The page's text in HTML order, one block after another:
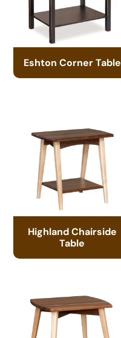
Eshton Corner Table
Highland Chairside
Table